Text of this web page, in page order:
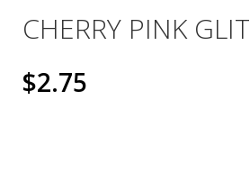
CHERRY PINK
$2.75